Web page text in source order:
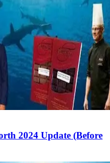
2024 Update (Before